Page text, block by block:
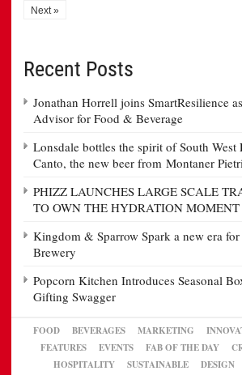
Next »
Recent Posts
Jonathan Horrell joins SmartResilience
Advisor for Food & Beverage
Lonsdale bottles the spirit of South West
Canto, the new beer from Montaner
PHIZZ LAUNCHES LARGE SCALE
TO OWN THE HYDRATION
Kingdom & Sparrow Spark a new era
Brewery
Popcorn Kitchen Introduces Seasonal
Gifting Swagger
FOOD BEVERAGES MARKETING
FEATURES
EVENTS FAB OF THE DAY
HOSPITALITY
SUSTAINABLE DESIGN